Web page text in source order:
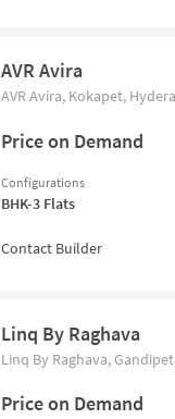
AVR Avira
AVR Avira, Kokapet,
Price on Demand
Configurations
BHK-3 Flats
Linq By Raghava
Linq By Raghava,
Price on Demand